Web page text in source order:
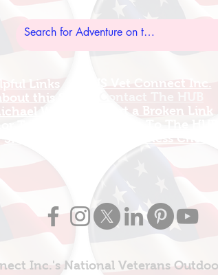
Links
this Site
Walters
SHOP
US Vet Connect Inc.
Contact The HUB​
Report a Broken Link
​Veteran Wellness Check-
Inc.'s National Veterans